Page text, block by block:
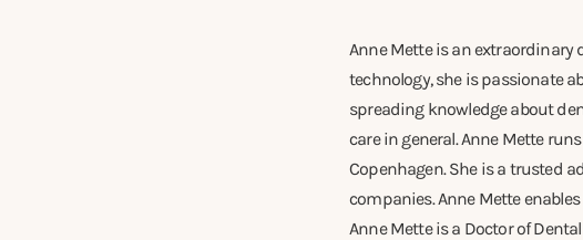
Anne Mette is an extraordinary
technology, she is passionate
spreading knowledge about
care in general. Anne Mette
Copenhagen. She is a trusted
companies. Anne Mette
Anne Mette is a Doctor of